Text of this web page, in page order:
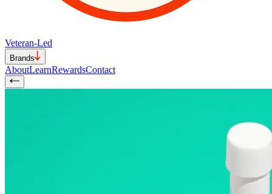
Veteran-Led
Brands
AboutLearnRewardsContact